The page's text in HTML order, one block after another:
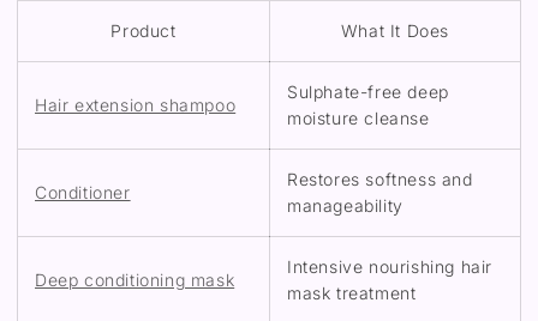
Product What It Does
Hair extension shampoo
Sulphate-free deep
moisture cleanse
Conditioner
Restores softness and
manageability
Deep conditioning mask
Intensive nourishing hair
mask treatment